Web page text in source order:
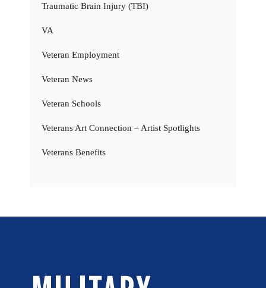
Traumatic Brain Injury (TBI)
VA
Veteran Employment
Veteran News
Veteran Schools
Veterans Art Connection – Artist Spotlights
Veterans Benefits